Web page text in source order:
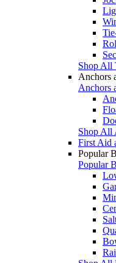
Shop All
Anchors
Anchors
Shop All
First Aid
Popular
Popular